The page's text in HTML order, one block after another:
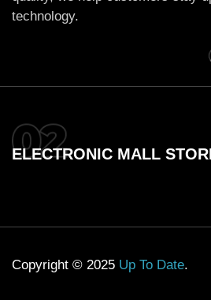
technology.
ELECTRONIC MALL
Copyright © 2025 Up To Date.